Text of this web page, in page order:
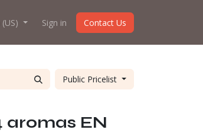
us Sign in Contact Us
Public Pricelist
aromas EN